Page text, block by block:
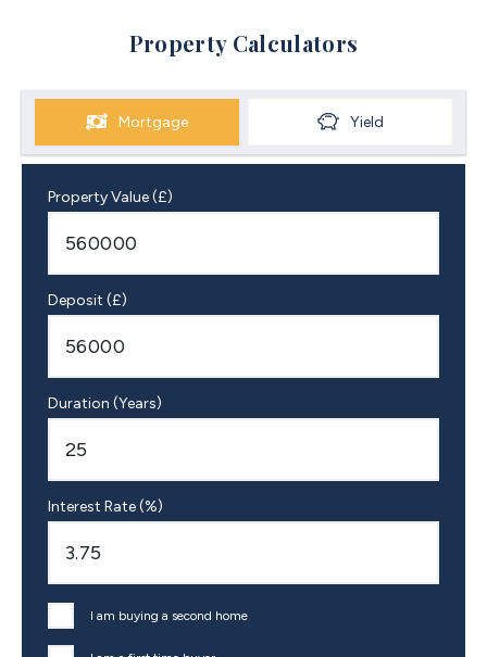
Property Calculators
Mortgage Yield
Property Value (£)
Deposit (£)
Duration (Years)
Interest Rate (%)
I am buying a second home